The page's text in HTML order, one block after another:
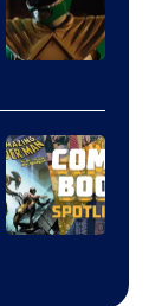
Comics